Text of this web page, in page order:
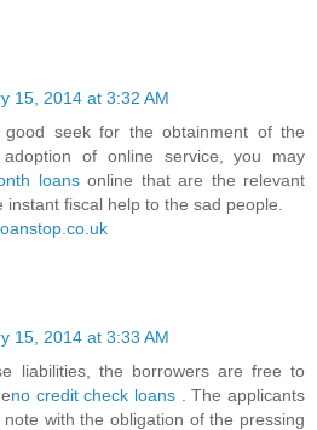
15, 2014 at 3:32 AM
seek for the obtainment of the
of online service, you may
loansonline that are the relevant
fiscal help to the sad people.
15, 2014 at 3:33 AM
liabilities, the borrowers are free to
no credit check loans. The applicants
with the obligation of the pressing